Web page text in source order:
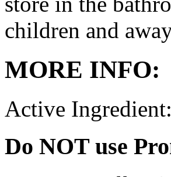
children and
MORE INFO:
Active Ingredient:
Do NOT use